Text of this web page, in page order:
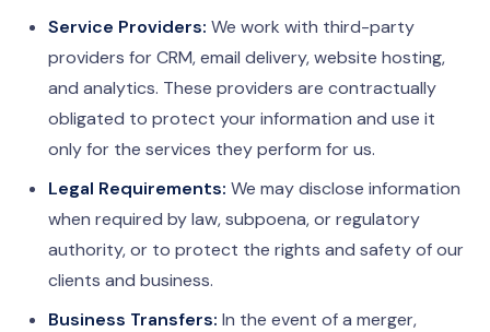
Service Providers: We work with third-party
providers for CRM, email delivery, website hosting,
and analytics. These providers are contractually
obligated to protect your information and use it
only for the services they perform for us.
Legal Requirements: We may disclose information
when required by law, subpoena, or regulatory
authority, or to protect the rights and safety of our
clients and business.
Business Transfers: In the event of a merger,